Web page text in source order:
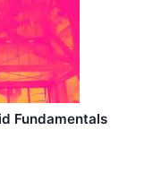
Fundamentals